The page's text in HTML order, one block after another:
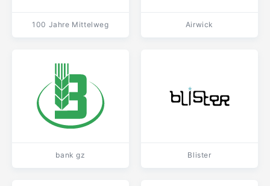
100 Jahre Mittelweg Airwick
bank gz Blister